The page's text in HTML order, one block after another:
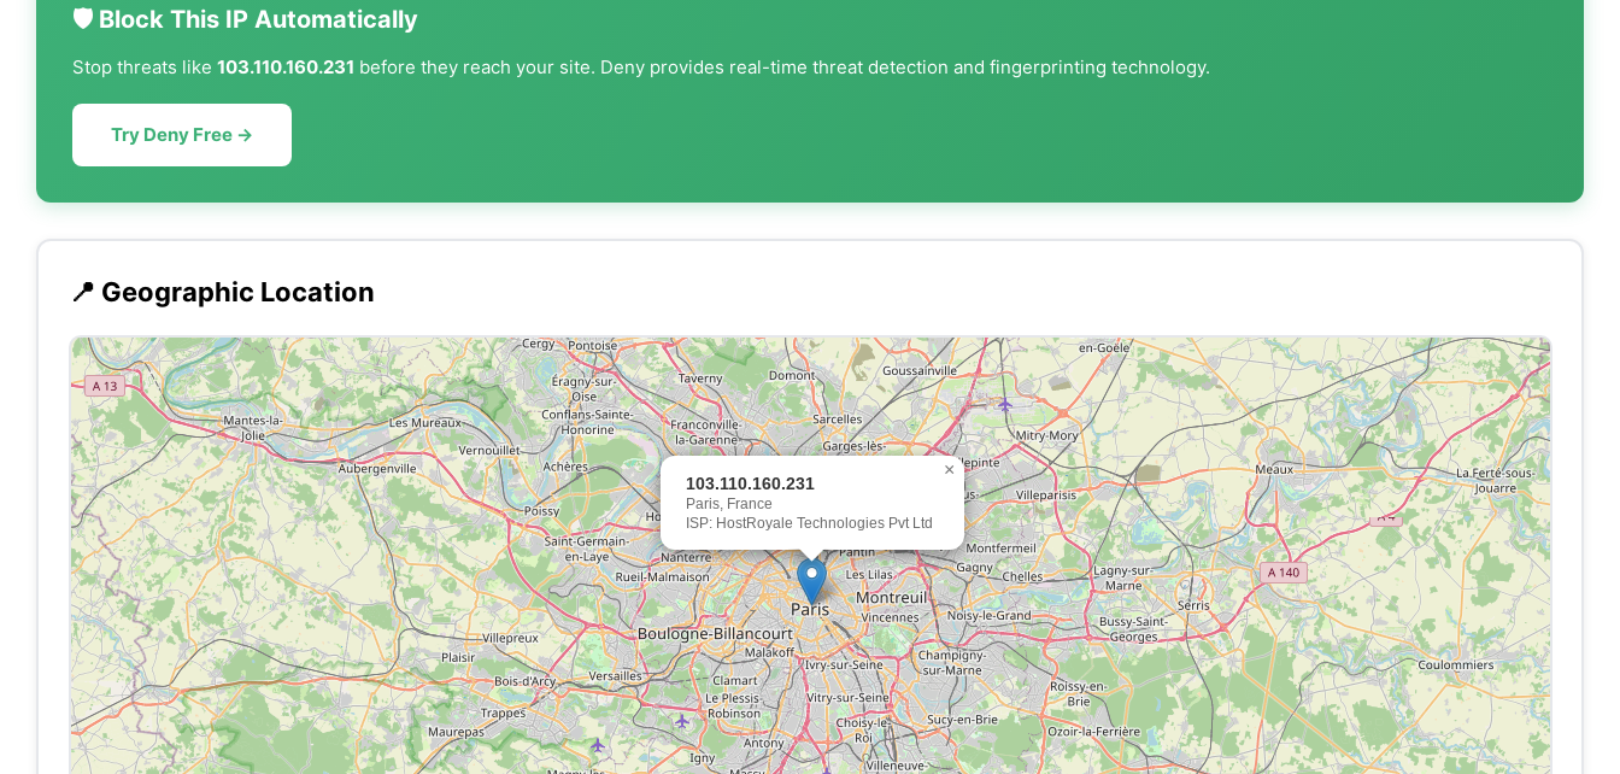
🛡️ Block This IP Automatically
Stop threats like 103.110.160.231 before they reach your site. Deny provides real-time threat detection and fingerprinting technology.
Try Deny Free →
📍 Geographic Location
103.110.160.231
Paris, France
ISP: HostRoyale Technologies Pvt Ltd
×